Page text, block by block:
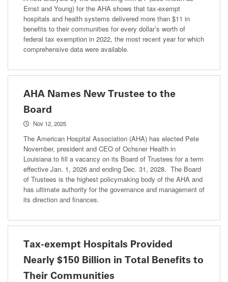
Ernst and Young) for the AHA shows that tax-exempt
hospitals and health systems delivered more than $11 in
benefits to their communities for every dollar’s worth of
federal tax exemption in 2022, the most recent year for which
comprehensive data were available.
AHA Names New Trustee to the
Board
Nov 12, 2025
The American Hospital Association (AHA) has elected Pete
November, president and CEO of Ochsner Health in
Louisiana to fill a vacancy on its Board of Trustees for a term
effective Jan. 1, 2026 and ending Dec. 31, 2028. The Board
of Trustees is the highest policymaking body of the AHA and
has ultimate authority for the governance and management of
its direction and finances.
Tax-exempt Hospitals Provided
Nearly $150 Billion in Total Benefits to
Their Communities